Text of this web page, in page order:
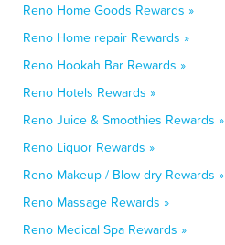
Reno Home Goods Rewards »
Reno Home repair Rewards »
Reno Hookah Bar Rewards »
Reno Hotels Rewards »
Reno Juice & Smoothies Rewards »
Reno Liquor Rewards »
Reno Makeup / Blow-dry Rewards »
Reno Massage Rewards »
Reno Medical Spa Rewards »